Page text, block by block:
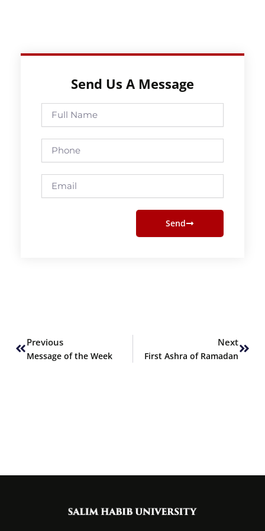
Send Us A Message
Full
Name
Phone
Email
Send
Previous
Message of the Week
Next
First Ashra of Ramadan